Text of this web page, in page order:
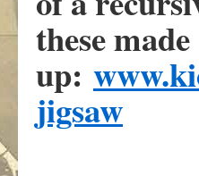
these made
up:
jigsaw